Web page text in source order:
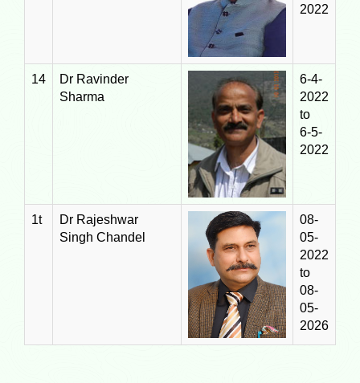
2022
14
Dr Ravinder
Sharma
6-4-
2022
to
6-5-
2022
1t
Dr Rajeshwar
Singh Chandel
08-
05-
2022
to
08-
05-
2026